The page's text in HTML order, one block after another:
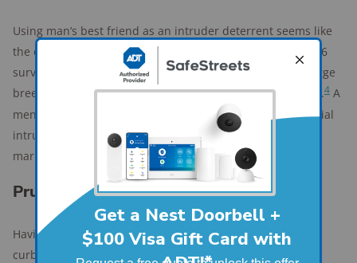
Using man’s best friend as an intruder deterrent seems like
the oldest trick in the book, but it’s an effective one. A 2016
survey of 86 burglars discovered that dogs, specifically large
breeds, were cited as the most effective security measure.4 A
menacing, throaty bark from a big dog can be all a potential
intruder needs to convince them to move onto an easier
mark.
Prune your bushes and shrubs
Having artfully arranged landscaping may enhance the
curbside appeal and privacy of your home, but lots of